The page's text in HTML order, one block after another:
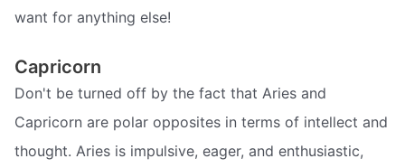
want for anything else!
Capricorn
Don't be turned off by the fact that Aries and
Capricorn are polar opposites in terms of intellect and
thought. Aries is impulsive, eager, and enthusiastic,